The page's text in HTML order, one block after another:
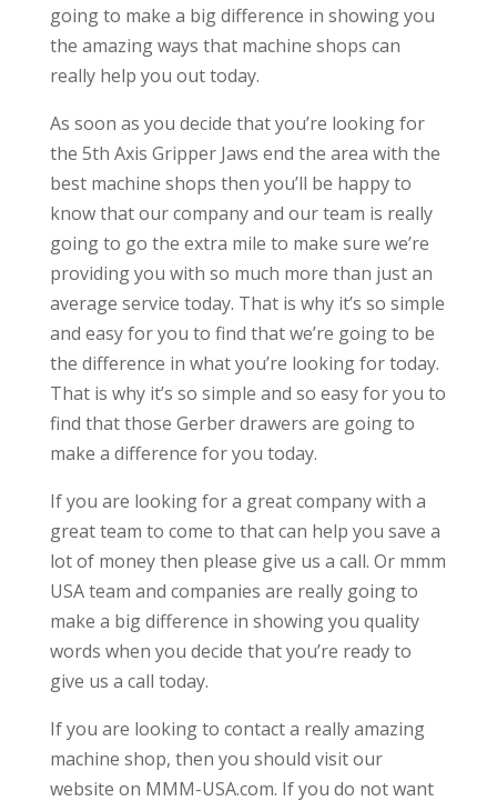
going to make a big difference in showing you
the amazing ways that machine shops can
really help you out today.
As soon as you decide that you’re looking for
the 5th Axis Gripper Jaws end the area with the
best machine shops then you’ll be happy to
know that our company and our team is really
going to go the extra mile to make sure we’re
providing you with so much more than just an
average service today. That is why it’s so simple
and easy for you to find that we’re going to be
the difference in what you’re looking for today.
That is why it’s so simple and so easy for you to
find that those Gerber drawers are going to
make a difference for you today.
If you are looking for a great company with a
great team to come to that can help you save a
lot of money then please give us a call. Or mmm
USA team and companies are really going to
make a big difference in showing you quality
words when you decide that you’re ready to
give us a call today.
If you are looking to contact a really amazing
machine shop, then you should visit our
website on MMM-USA.com. If you do not want